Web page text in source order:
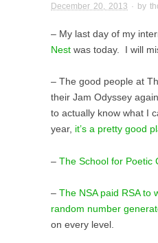
December 20, 2013 · by
– My last day of my
Nest was today. I will
– The good people at
their Jam Odyssey
to actually know what I
year, it’s a pretty good
– The School for Poetic
– The NSA paid RSA to
random number
on every level.